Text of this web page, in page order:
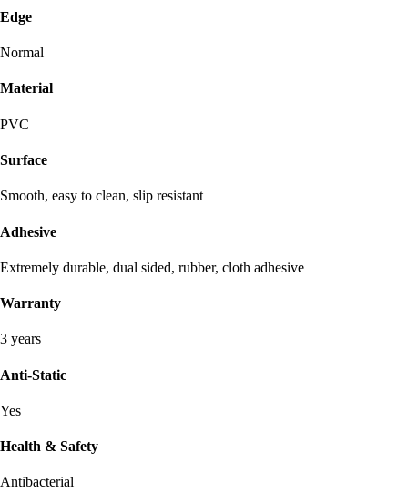
Edge
Normal
Material
PVC
Surface
Smooth, easy to clean, slip resistant
Adhesive
Extremely durable, dual sided, rubber, cloth adhesive
Warranty
3 years
Anti-Static
Yes
Health & Safety
Antibacterial